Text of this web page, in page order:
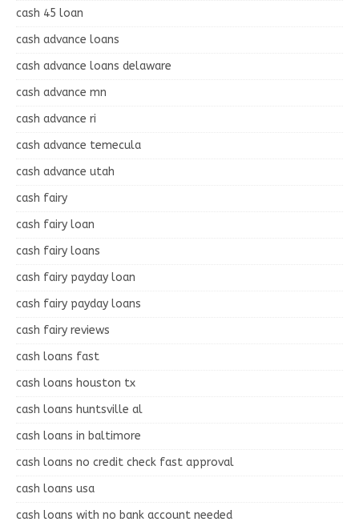
cash 45 loan
cash advance loans
cash advance loans delaware
cash advance mn
cash advance ri
cash advance temecula
cash advance utah
cash fairy
cash fairy loan
cash fairy loans
cash fairy payday loan
cash fairy payday loans
cash fairy reviews
cash loans fast
cash loans houston tx
cash loans huntsville al
cash loans in baltimore
cash loans no credit check fast approval
cash loans usa
cash loans with no bank account needed